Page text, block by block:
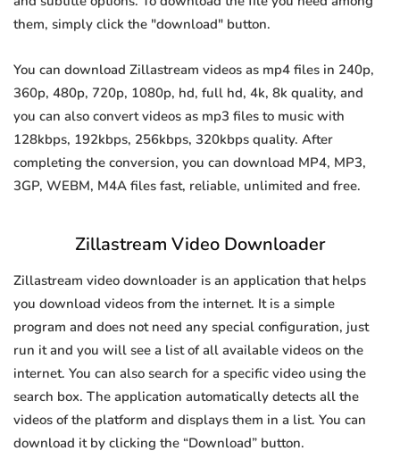
them, simply click the "download" button.
You can download Zillastream videos as mp4 files in 240p,
360p, 480p, 720p, 1080p, hd, full hd, 4k, 8k quality, and
you can also convert videos as mp3 files to music with
128kbps, 192kbps, 256kbps, 320kbps quality. After
completing the conversion, you can download MP4, MP3,
3GP, WEBM, M4A files fast, reliable, unlimited and free.
Zillastream Video Downloader
Zillastream video downloader is an application that helps
you download videos from the internet. It is a simple
program and does not need any special configuration, just
run it and you will see a list of all available videos on the
internet. You can also search for a specific video using the
search box. The application automatically detects all the
videos of the platform and displays them in a list. You can
download it by clicking the “Download” button.